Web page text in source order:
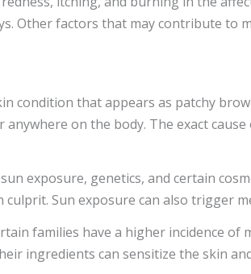
Other factors that may contribute to
condition that appears as patchy
anywhere on the body. The exact
exposure, genetics, and certain
Sun exposure can also trigger
families have a higher incidence
ingredients can sensitize the skin